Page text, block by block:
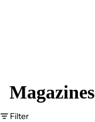
Magazines
Filter